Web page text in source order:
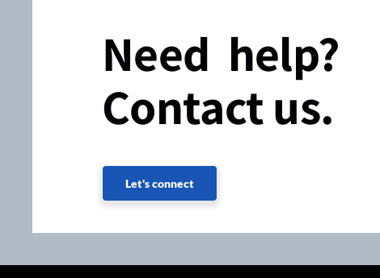
Need help?
Contact us.
Let's connect